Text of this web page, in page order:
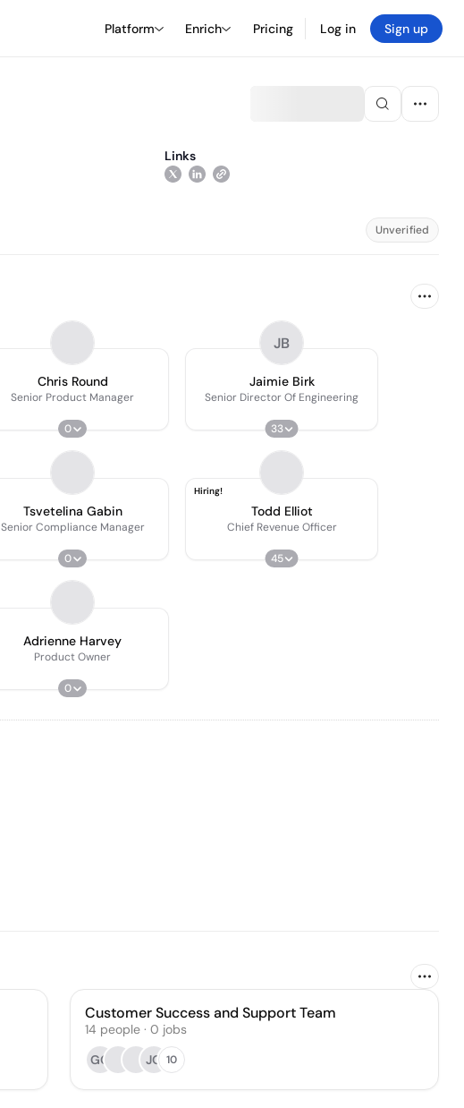
Platform Enrich Pricing Log in Sign up
Links
Unverified
Chris Round
Senior Product Manager
0
JB
Jaimie Birk
Senior Director Of Engineering
33
Tsvetelina Gabin
Senior Compliance Manager
0
Hiring!
Todd Elliot
Chief Revenue Officer
45
Adrienne Harvey
Product Owner
0
Customer Success and Support Team
14 people· 0 jobs
GG
JO 10